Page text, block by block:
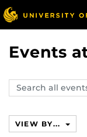
Events
Search
events,
VIEW BY...